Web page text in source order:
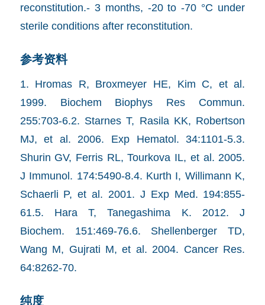
reconstitution.- 3 months, -20 to -70 °C under
sterile conditions after reconstitution.
参考资料
1. Hromas R, Broxmeyer HE, Kim C, et al.
1999. Biochem Biophys Res Commun.
255:703-6.2. Starnes T, Rasila KK, Robertson
MJ, et al. 2006. Exp Hematol. 34:1101-5.3.
Shurin GV, Ferris RL, Tourkova IL, et al. 2005.
J Immunol. 174:5490-8.4. Kurth I, Willimann K,
Schaerli P, et al. 2001. J Exp Med. 194:855-
61.5. Hara T, Tanegashima K. 2012. J
Biochem. 151:469-76.6. Shellenberger TD,
Wang M, Gujrati M, et al. 2004. Cancer Res.
64:8262-70.
纯度